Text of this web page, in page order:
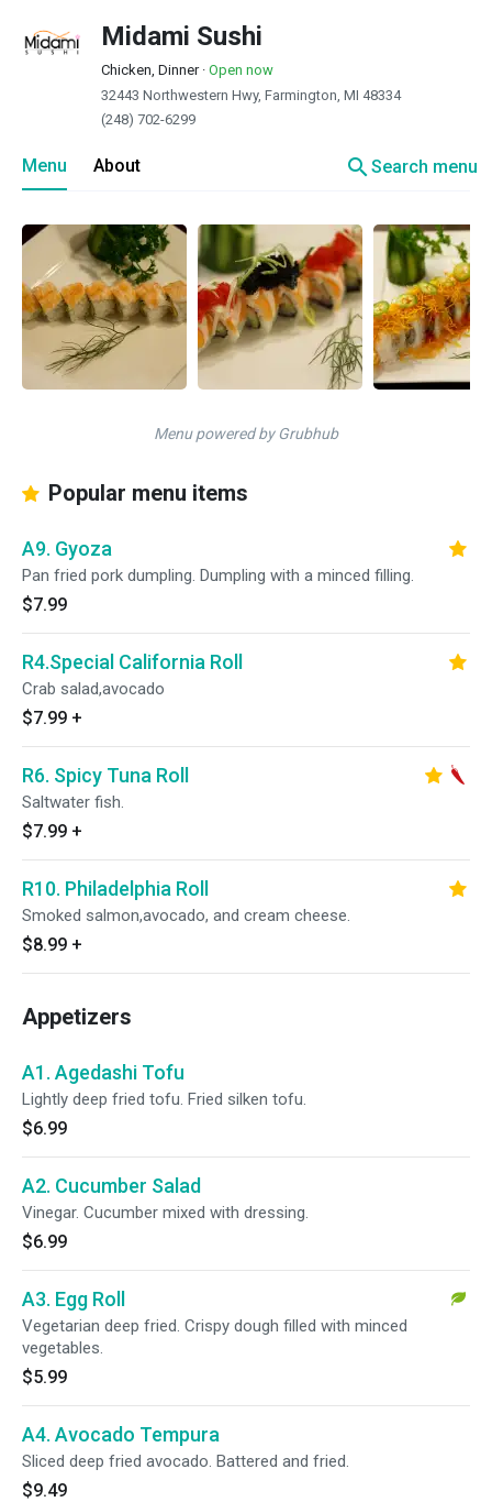
Midami Sushi
Chicken, Dinner· Open now
32443 Northwestern Hwy, Farmington, MI 48334
(248) 702-6299
Menu About searchSearch menu
Menu powered by Grubhub
Popular menu items
A9. Gyoza
Pan fried pork dumpling. Dumpling with a minced filling.
$7.99
R4.Special California Roll
Crab salad,avocado
$7.99 +
R6. Spicy Tuna Roll
Saltwater fish.
$7.99 +
R10. Philadelphia Roll
Smoked salmon,avocado, and cream cheese.
$8.99 +
Appetizers
A1. Agedashi Tofu
Lightly deep fried tofu. Fried silken tofu.
$6.99
A2. Cucumber Salad
Vinegar. Cucumber mixed with dressing.
$6.99
A3. Egg Roll
Vegetarian deep fried. Crispy dough filled with minced
vegetables.
$5.99
A4. Avocado Tempura
Sliced deep fried avocado. Battered and fried.
$9.49